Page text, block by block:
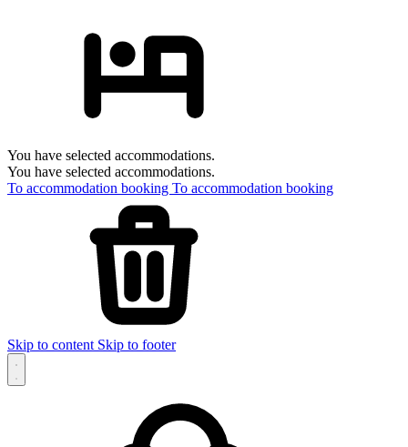
You have selected accommodations.
You have selected accommodations.
To accommodation booking To accommodation booking
Skip to content Skip to footer